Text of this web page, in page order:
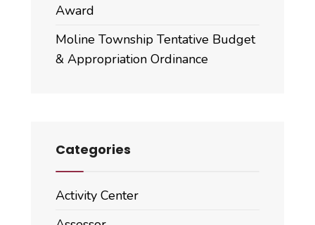
Award
Moline Township Tentative Budget
& Appropriation Ordinance
Categories
Activity Center